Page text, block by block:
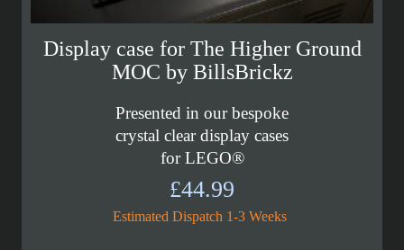
Display case for The Higher Ground
MOC by BillsBrickz
Presented in our bespoke
crystal clear display cases
for LEGO®
£44.99
Estimated Dispatch 1-3 Weeks